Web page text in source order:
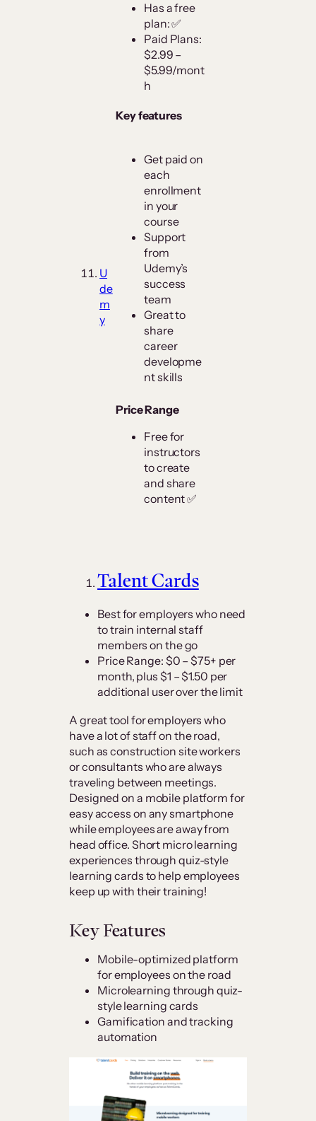
Has a free
plan: ✅
Paid Plans:
$2.99 –
$5.99/mont
h
U
de
m
y
Key features
Get paid on
each
enrollment
in your
course
Support
from
Udemy’s
success
team
Great to
share
career
developme
nt skills
Price Range
Free for
instructors
to create
and share
content ✅
Talent Cards
Best for employers who need
to train internal staff
members on the go
Price Range: $0 – $75+ per
month, plus $1 – $1.50 per
additional user over the limit
A great tool for employers who
have a lot of staff on the road,
such as construction site workers
or consultants who are always
traveling between meetings.
Designed on a mobile platform for
easy access on any smartphone
while employees are away from
head office. Short micro learning
experiences through quiz-style
learning cards to help employees
keep up with their training!
Key Features
Mobile-optimized platform
for employees on the road
Microlearning through quiz-
style learning cards
Gamification and tracking
automation